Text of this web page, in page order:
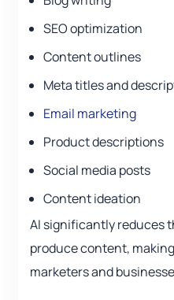
SEO optimization
Content outlines
Meta titles and
Email marketing
Product descriptions
Social media posts
Content ideation
AI significantly reduces
produce content,
marketers and